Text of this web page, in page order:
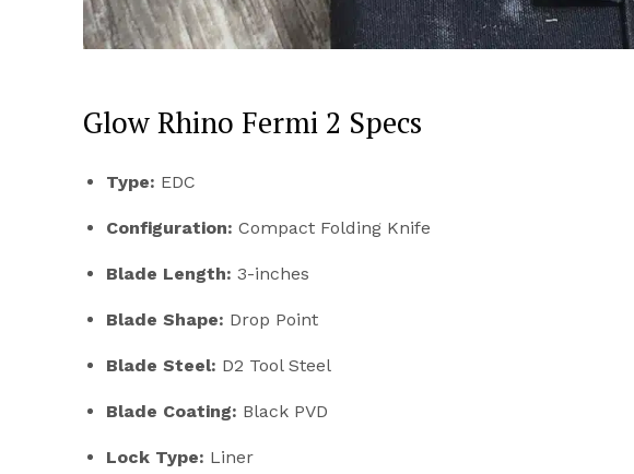
Glow Rhino Fermi 2 Specs
Type: EDC
Configuration: Compact Folding Knife
Blade Length: 3-inches
Blade Shape: Drop Point
Blade Steel: D2 Tool Steel
Blade Coating: Black PVD
Lock Type: Liner